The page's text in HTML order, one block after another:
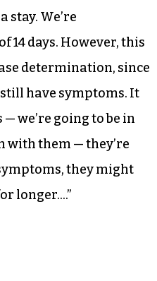
stay. We’re
14 days. However, this
determination, since
have symptoms. It
we’re going to be in
with them — they’re
they might
longer….”